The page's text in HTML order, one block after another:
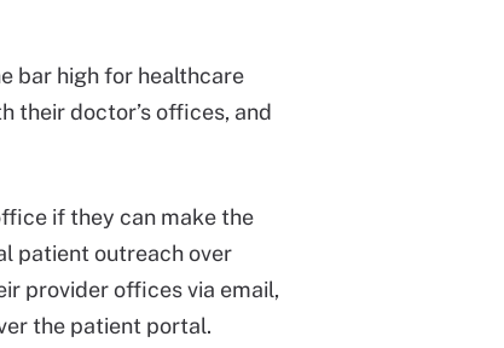
bar high for healthcare
their doctor’s offices, and
if they can make the
patient outreach over
provider offices via email,
the patient portal.